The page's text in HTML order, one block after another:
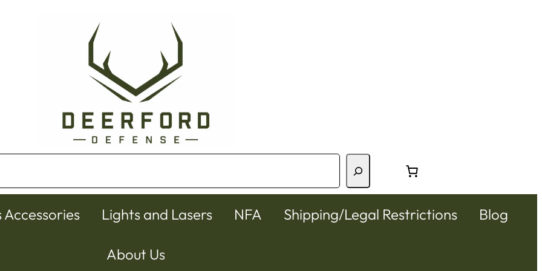
Lights and Lasers NFA Shipping/Legal Restrictions Blog
About Us